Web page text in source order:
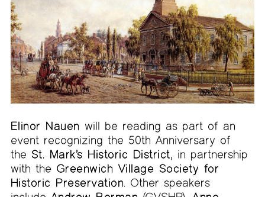
Elinor Nauen will be reading as part of an
event recognizing the 50th Anniversary of
the St. Mark’s Historic District, in partnership
with the Greenwich Village Society for
Historic Preservation. Other speakers